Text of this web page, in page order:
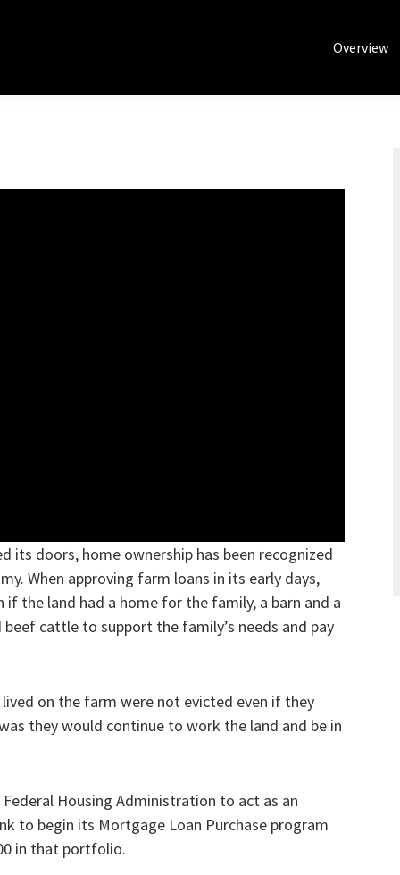
Overview
its doors, home ownership has been recognized
When approving farm loans in its early days,
the land had a home for the family, a barn and a
cattle to support the family’s needs and pay
on the farm were not evicted even if they
they would continue to work the land and be in
Housing Administration to act as an
to begin its Mortgage Loan Purchase program
in that portfolio.